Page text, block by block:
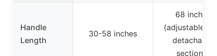
Handle
Length
30-58 inches
68 inches
(adjustable
detachable
sections)